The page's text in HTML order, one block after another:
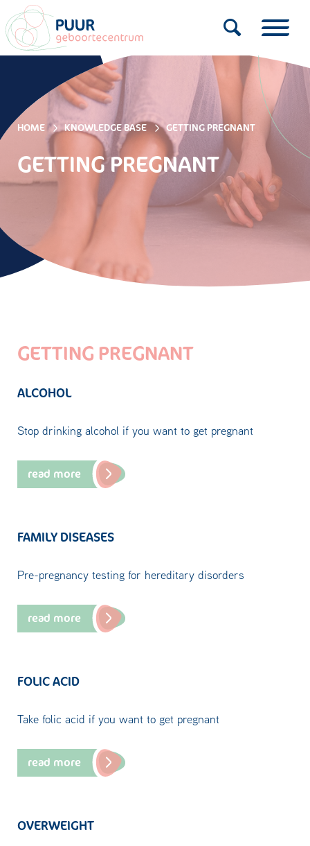
HOME KNOWLEDGE BASE GETTING PREGNANT
GETTING PREGNANT
GETTING PREGNANT
ALCOHOL
Stop drinking alcohol if you want to get pregnant
read more
FAMILY DISEASES
Pre-pregnancy testing for hereditary disorders
read more
FOLIC ACID
Take folic acid if you want to get pregnant
read more
OVERWEIGHT